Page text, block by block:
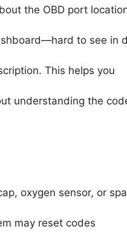
the OBD port
to see in
This helps you
understanding the
oxygen sensor, or
may reset codes